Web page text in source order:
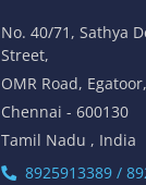
No. 40/71, Sathya
Street,
OMR Road,
Chennai - 600130
Tamil Nadu , India
8925913389 /